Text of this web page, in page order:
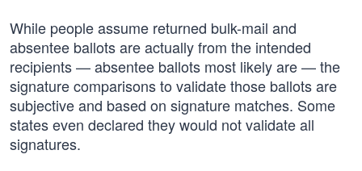
While people assume returned bulk-mail and
absentee ballots are actually from the intended
recipients — absentee ballots most likely are — the
signature comparisons to validate those ballots are
subjective and based on signature matches. Some
states even declared they would not validate all
signatures.